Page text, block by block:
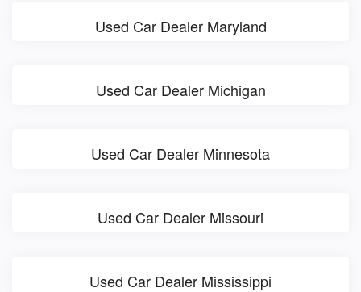
Used Car Dealer Maryland
Used Car Dealer Michigan
Used Car Dealer Minnesota
Used Car Dealer Missouri
Used Car Dealer Mississippi